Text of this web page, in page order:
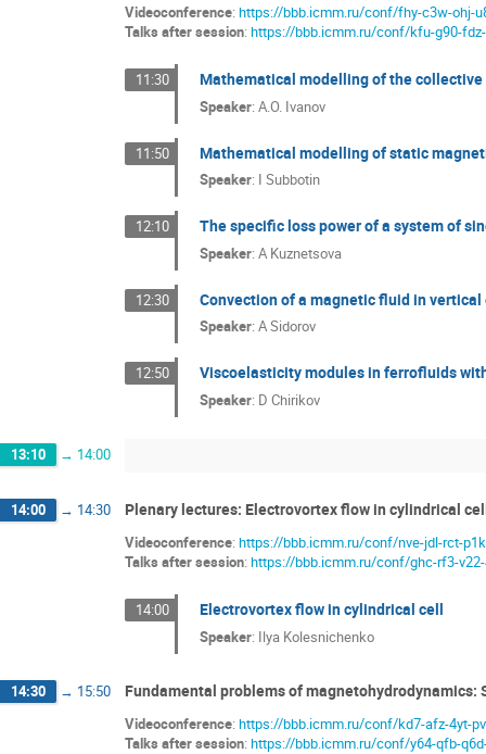
Videoconference: https://bbb.icmm.ru/conf/fhy-c3w-ohj-
Talks after session: https://bbb.icmm.ru/conf/kfu-g90-
11:30 Mathematical modelling of the
Speaker: A.O. Ivanov
11:50 Mathematical modelling of static
Speaker: I Subbotin
12:10 The specific loss power of a system of
Speaker: A Kuznetsova
12:30 Convection of a magnetic fluid in
Speaker: A Sidorov
12:50 Viscoelasticity modules in ferrofluids
Speaker: D Chirikov
13:10 → 14:00
14:00 → 14:30 Plenary lectures: Electrovortex flow in cylindrical
Videoconference: https://bbb.icmm.ru/conf/nve-jdl-rct-p1k
Talks after session: https://bbb.icmm.ru/conf/ghc-rf3-
14:00 Electrovortex flow in cylindrical cell
Speaker: Ilya Kolesnichenko
14:30 → 15:50 Fundamental problems of
Videoconference: https://bbb.icmm.ru/conf/kd7-afz-4yt-
Talks after session: https://bbb.icmm.ru/conf/y64-qfb-